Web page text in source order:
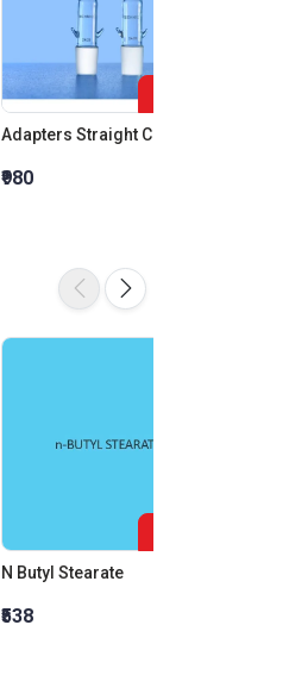
₹980
N Butyl Stearate
₹538